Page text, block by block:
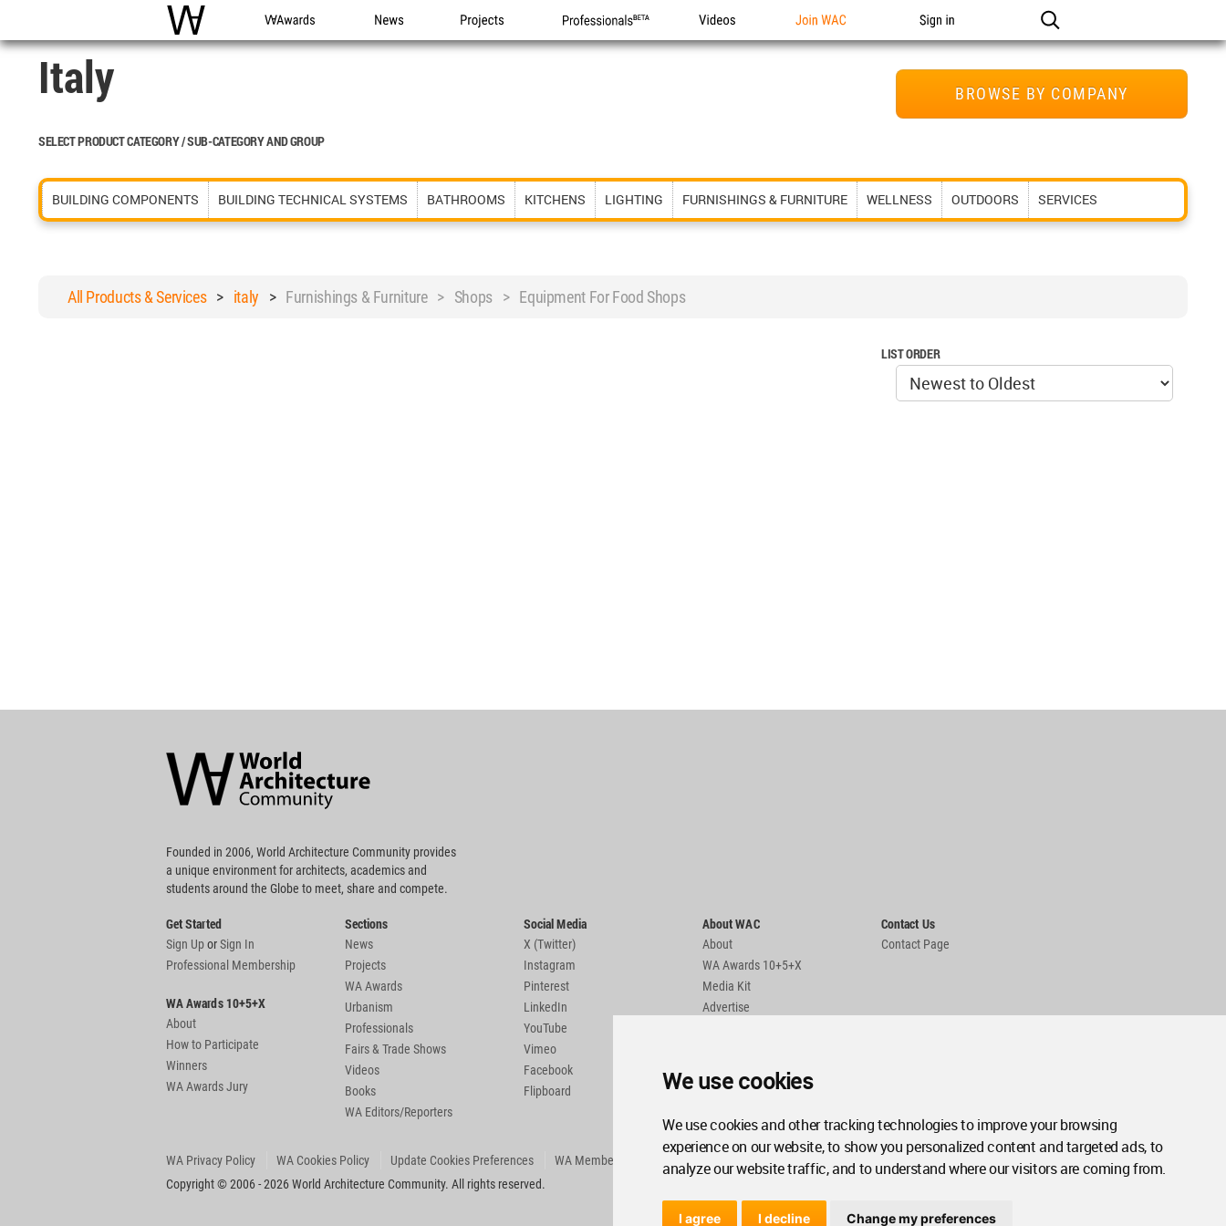
We use cookies
We use cookies and other tracking technologies to improve your browsing
experience on our website, to show you personalized content and targeted ads, to
analyze our website traffic, and to understand where our visitors are coming from.
I agree I decline Change my preferences
WAC WA Awards News Projects Professionals Videos Join WAC Sign in
BROWSE BY COMPANY
Italy
SELECT PRODUCT CATEGORY / SUB-CATEGORY AND GROUP
BUILDING COMPONENTS BUILDING TECHNICAL SYSTEMS BATHROOMS KITCHENS LIGHTING FURNISHINGS & FURNITURE WELLNESS OUTDOORS SERVICES
All Products & Services> italy > Furnishings & Furniture > Shops > Equipment For Food Shops
LIST ORDER
Community
Footer
Founded in 2006, World Architecture Community provides
a unique environment for architects, academics and
students around the Globe to meet, share and compete.
Get Started
Sign UporSign In
Professional Membership
WA Awards 10+5+X
About
How to Participate
Winners
WA Awards Jury
Sections
News
Projects
WA Awards
Urbanism
Professionals
Fairs & Trade Shows
Videos
Books
WA Editors/Reporters
Social Media
X (Twitter)
Instagram
Pinterest
LinkedIn
YouTube
Vimeo
Facebook
Flipboard
About WAC
About
WA Awards 10+5+X
Media Kit
Advertise
Contact Us
Contact Page
WA Privacy Policy WA Cookies Policy Update Cookies Preferences
WA Member Agreement
Copyright © 2006 - 2026 World Architecture Community. All rights reserved.